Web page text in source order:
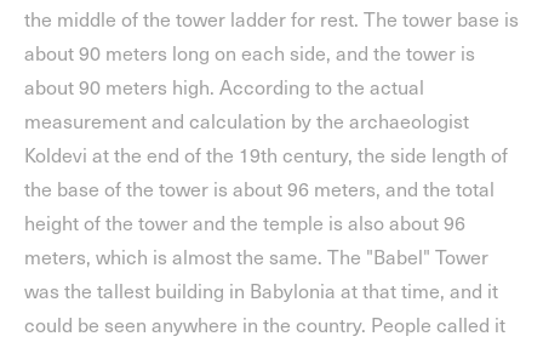
the middle of the tower ladder for rest. The tower base is
about 90 meters long on each side, and the tower is
about 90 meters high. According to the actual
measurement and calculation by the archaeologist
Koldevi at the end of the 19th century, the side length of
the base of the tower is about 96 meters, and the total
height of the tower and the temple is also about 96
meters, which is almost the same. The "Babel" Tower
was the tallest building in Babylonia at that time, and it
could be seen anywhere in the country. People called it